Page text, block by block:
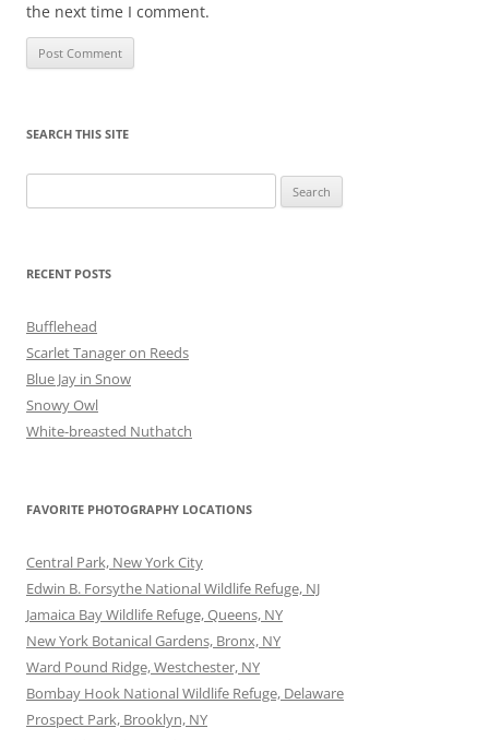
the next time I comment.
SEARCH THIS SITE
for:
RECENT POSTS
Bufflehead
Scarlet Tanager on Reeds
Blue Jay in Snow
Snowy Owl
White-breasted Nuthatch
FAVORITE PHOTOGRAPHY LOCATIONS
Central Park, New York City
Edwin B. Forsythe National Wildlife Refuge, NJ
Jamaica Bay Wildlife Refuge, Queens, NY
New York Botanical Gardens, Bronx, NY
Ward Pound Ridge, Westchester, NY
Bombay Hook National Wildlife Refuge, Delaware
Prospect Park, Brooklyn, NY